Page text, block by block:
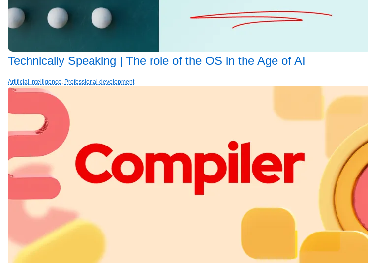
Technically Speaking | The role of the OS in the Age of AI
Artificial intelligence, Professional development